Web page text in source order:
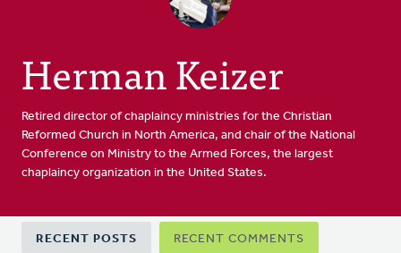
Herman Keizer
Retired director of chaplaincy ministries for the Christian
Reformed Church in North America, and chair of the National
Conference on Ministry to the Armed Forces, the largest
chaplaincy organization in the United States.
Primary
RECENT POSTS RECENT COMMENTS